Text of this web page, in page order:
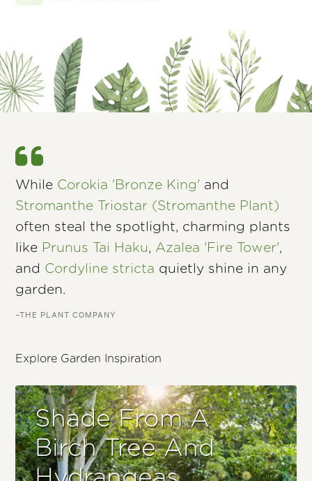
While Corokia 'Bronze King' and
Stromanthe Triostar (Stromanthe Plant)
often steal the spotlight, charming plants
like Prunus Tai Haku, Azalea 'Fire Tower',
and Cordyline stricta quietly shine in any
garden.
–THE PLANT COMPANY
Explore Garden Inspiration
Shade From A
Birch Tree And